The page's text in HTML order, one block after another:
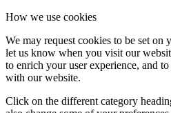
How we use cookies
We may request cookies to be set on
let us know when you visit our
to enrich your user experience, and
with our website.
Click on the different category